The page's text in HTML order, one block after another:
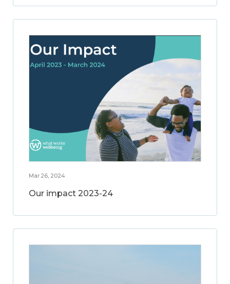
Mar 26, 2024
Our impact 2023-24